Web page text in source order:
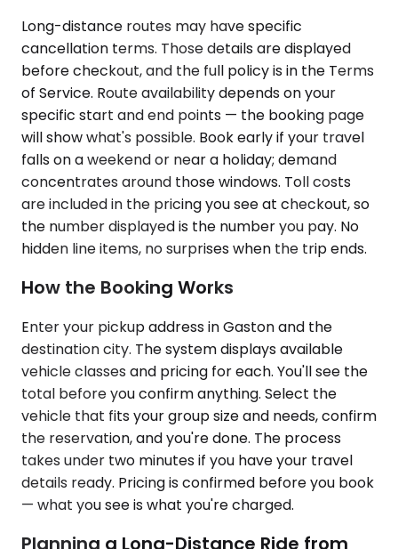
Long-distance routes may have specific
cancellation terms. Those details are displayed
before checkout, and the full policy is in the Terms
of Service. Route availability depends on your
specific start and end points — the booking page
will show what's possible. Book early if your travel
falls on a weekend or near a holiday; demand
concentrates around those windows. Toll costs
are included in the pricing you see at checkout, so
the number displayed is the number you pay. No
hidden line items, no surprises when the trip ends.
How the Booking Works
Enter your pickup address in Gaston and the
destination city. The system displays available
vehicle classes and pricing for each. You'll see the
total before you confirm anything. Select the
vehicle that fits your group size and needs, confirm
the reservation, and you're done. The process
takes under two minutes if you have your travel
details ready. Pricing is confirmed before you book
— what you see is what you're charged.
Planning a Long-Distance Ride from